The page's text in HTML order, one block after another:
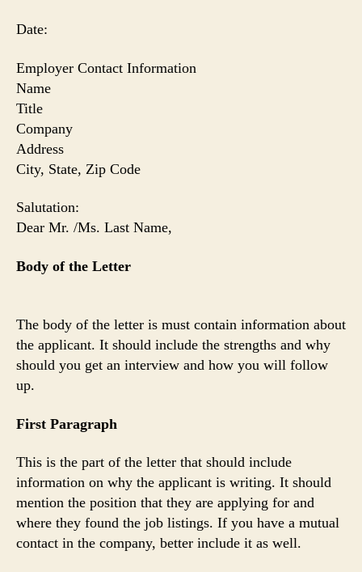
Date:
Employer Contact Information
Name
Title
Company
Address
City, State, Zip Code
Salutation:
Dear Mr. /Ms. Last Name,
Body of the Letter
The body of the letter is must contain information about
the applicant. It should include the strengths and why
should you get an interview and how you will follow
up.
First Paragraph
This is the part of the letter that should include
information on why the applicant is writing. It should
mention the position that they are applying for and
where they found the job listings. If you have a mutual
contact in the company, better include it as well.